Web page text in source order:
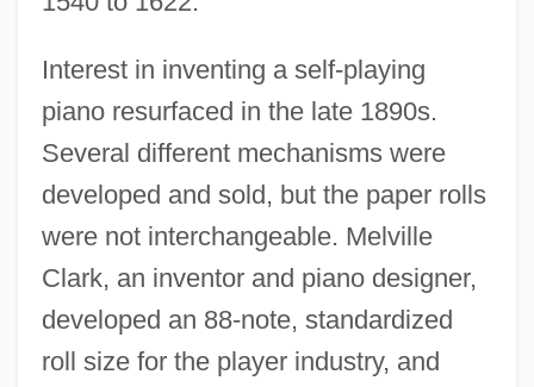
Interest in inventing a self-playing
piano resurfaced in the late 1890s.
Several different mechanisms were
developed and sold, but the paper rolls
were not interchangeable. Melville
Clark, an inventor and piano designer,
developed an 88-note, standardized
roll size for the player industry, and